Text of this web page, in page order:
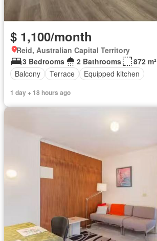
$ 1,100/month
Reid, Australian Capital Territory
3 Bedrooms
2 Bathrooms
872 m²
Balcony
Terrace Equipped kitchen
1 day + 18 hours ago